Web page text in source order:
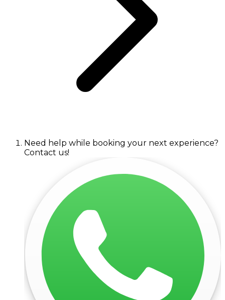
Need help while booking your next experience?
Contact us!